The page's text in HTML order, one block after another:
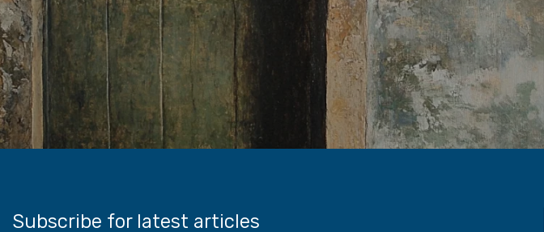
Subscribe for latest articles